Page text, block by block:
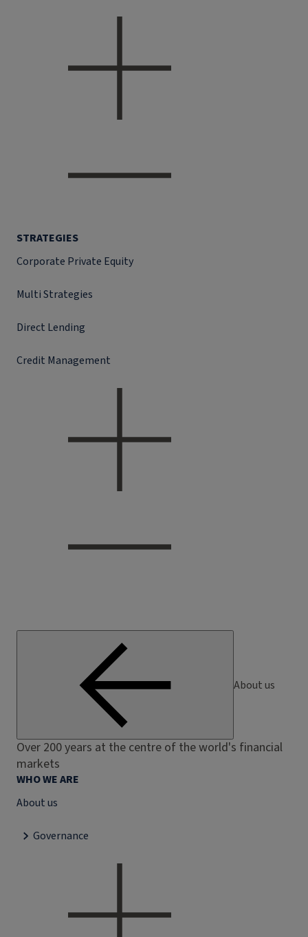
STRATEGIES
Corporate Private Equity
Multi Strategies
Direct Lending
Credit Management
About us
Over 200 years at the centre of the world's financial
markets
WHO WE ARE
About us
Governance